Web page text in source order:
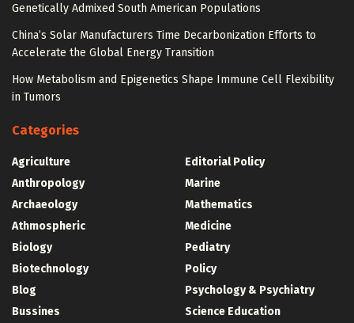
Genetically Admixed South American Populations
China’s Solar Manufacturers Time Decarbonization Efforts to
Accelerate the Global Energy Transition
How Metabolism and Epigenetics Shape Immune Cell Flexibility
in Tumors
Categories
Agriculture
Anthropology
Archaeology
Athmospheric
Biology
Biotechnology
Blog
Bussines
Editorial Policy
Marine
Mathematics
Medicine
Pediatry
Policy
Psychology & Psychiatry
Science Education